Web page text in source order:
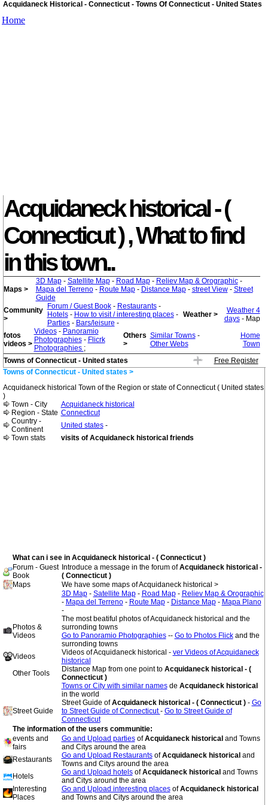
Acquidaneck Historical - Connecticut - Towns Of Connecticut - United States
Home
Acquidaneck historical - (
Connecticut ) , What to find
in this town..
Maps >
3D Map- Satellite Map- Road Map- Reliev Map & Orographic-
Mapa del Terreno- Route Map- Distance Map- street View- Street
Guide
Community
>
Forum / Guest Book- Restaurants-
Hotels- How to visit / interesting places-
Parties- Bars/leisure -
Weather >
Weather 4
days- Map
fotos
videos >
Videos- Panoramio
Photographies- Flicrk
Photographies ;
Others
>
Similar Towns-
Other Webs
Home
Town
Towns of Connecticut - United states
Free Register
Towns of Connecticut - United states >
Acquidaneck historical Town of the Region or state of Connecticut ( United states
)
Town - City
Acquidaneck historical
Region - State Connecticut
Country -
Continent
United states-
Town stats
visits of Acquidaneck historical friends
What can i see in Acquidaneck historical - ( Connecticut )
Forum - Guest
Book
Introduce a message in the forum ofAcquidaneck historical -
( Connecticut )
Maps
We have some maps of Acquidaneck historical >
3D Map- Satellite Map- Road Map- Reliev Map & Orographic
- Mapa del Terreno- Route Map- Distance Map- Mapa Plano
-
Photos &
Videos
The most beatiful photos of Acquidaneck historical and the
surronding towns
Go to Panoramio Photographies-- Go to Photos Flickand the
surronding towns
Videos
Videos of Acquidaneck historical - ver Videos of Acquidaneck
historical
Other Tools
Distance Map from one point to Acquidaneck historical - (
Connecticut )
Towns or City with similar namesde Acquidaneck historical
in the world
Street Guide
Street Guide ofAcquidaneck historical - ( Connecticut ) - Go
to Street Guide of Connecticut- Go to Street Guide of
Connecticut
The information of the users communitie:
events and
fairs
Go and Upload partiesofAcquidaneck historical and Towns
and Citys around the area
Restaurants
Go and Upload RestaurantsofAcquidaneck historical and
Towns and Citys around the area
Hotels
Go and Upload hotelsofAcquidaneck historical and Towns
and Citys around the area
Interesting
Places
Go and Upload interesting placesofAcquidaneck historical
and Towns and Citys around the area